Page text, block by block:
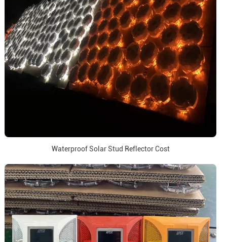
Waterproof Solar Stud Reflector Cost